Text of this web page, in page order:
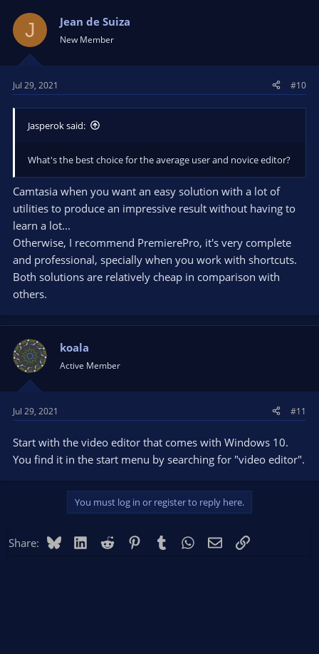
J Jean de Suiza
New Member
Jul 29, 2021 #10
Jasperok said:
What's the best choice for the average user and novice editor?
Camtasia when you want an easy solution with a lot of
utilities to produce an impressive result without having to
learn a lot...
Otherwise, I recommend PremierePro, it's very complete
and professional, specially when you work with shortcuts.
Both solutions are relatively cheap in comparison with
others.
koala
Active Member
Jul 29, 2021 #11
Start with the video editor that comes with Windows 10.
You find it in the start menu by searching for "video editor".
You must log in or register to reply here.
Share: BlueskyLinkedIn
Reddit PinterestTumblr WhatsApp
EmailLink